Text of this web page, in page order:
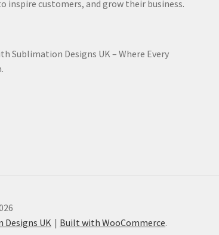
inspire customers, and grow their business.
Sublimation Designs UK – Where Every
Designs UK
Built with WooCommerce.